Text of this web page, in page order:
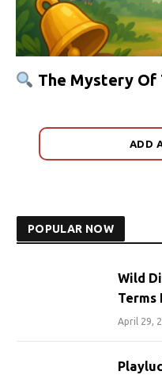
The Mystery Of
ADD
POPULAR NOW
Wild
Terms
April 29,